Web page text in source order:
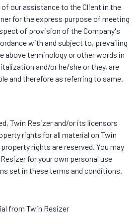
our assistance to the Client in the
for the express purpose of meeting
of provision of the Company's
with and subject to, prevailing
above terminology or other words in
and/or he/she or they, are
and therefore as referring to same.
Twin Resizer and/or its licensors
rights for all material on Twin
rights are reserved. You may
for your own personal use
set in these terms and conditions.
from Twin Resizer